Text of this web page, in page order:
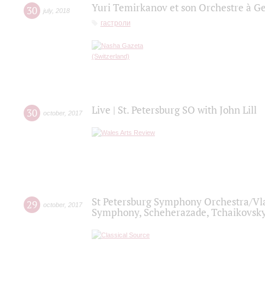
30 july, 2018 Yuri Temirkanov et son Orchestre à
гастроли
30 october, 2017 Live | St. Petersburg SO with John Lill
29 october, 2017
St Petersburg Symphony Orchestra/
Symphony, Scheherazade,